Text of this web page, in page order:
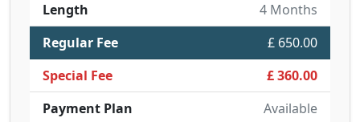
Length
4 Months
Regular Fee
£ 650.00
Special Fee
£ 360.00
Payment Plan
Available